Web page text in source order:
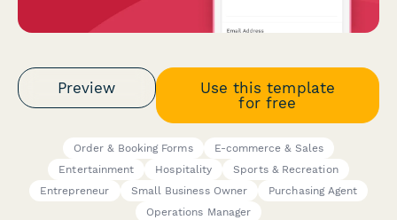
Preview
Use this template
for free
Order & Booking Forms
E-commerce & Sales
Entertainment
Hospitality
Sports & Recreation
Entrepreneur
Small Business Owner
Purchasing Agent
Operations Manager